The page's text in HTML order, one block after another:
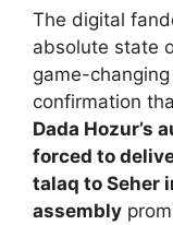
The digital
absolute state
game-changing
confirmation
Dada Hozur’s
forced to
talaq to Seher
assembly